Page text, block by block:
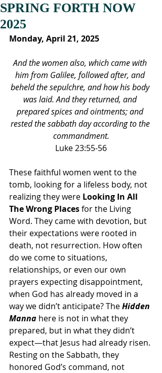
SPRING FORTH NOW
2025
Monday, April 21, 2025
And the women also, which came with
him from Galilee, followed after, and
beheld the sepulchre, and how his body
was laid. And they returned, and
prepared spices and ointments; and
rested the sabbath day according to the
commandment.
Luke 23:55-56
These faithful women went to the
tomb, looking for a lifeless body, not
realizing they were Looking In All
The Wrong Places for the Living
Word. They came with devotion, but
their expectations were rooted in
death, not resurrection. How often
do we come to situations,
relationships, or even our own
prayers expecting disappointment,
when God has already moved in a
way we didn’t anticipate? The Hidden
Manna here is not in what they
prepared, but in what they didn’t
expect—that Jesus had already risen.
Resting on the Sabbath, they
honored God’s command, not